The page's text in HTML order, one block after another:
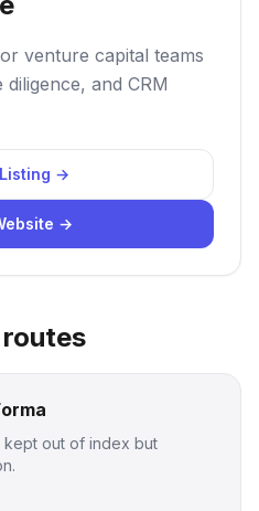
venture capital teams
and CRM
→
→
out of index but